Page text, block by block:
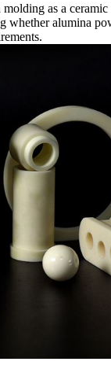
as a
whether alumina